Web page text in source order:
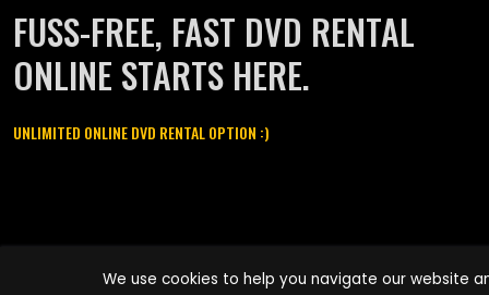
FUSS-FREE, FAST DVD RENTAL
ONLINE STARTS HERE.
UNLIMITED ONLINE DVD RENTAL OPTION :)
names are trademarks of Pace-e-Solutions Limited or its affiliates.
We use cookies to help you navigate our website